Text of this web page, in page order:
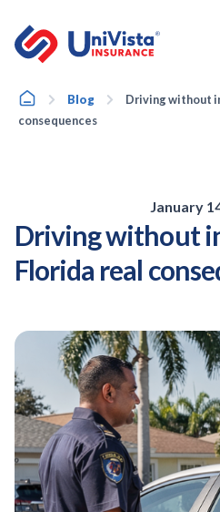
content
HomeBlog
Driving without
consequences
January
Driving without
Florida real